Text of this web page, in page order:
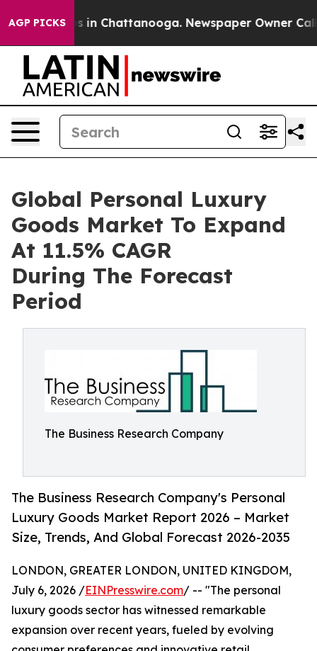
AGP PICKS
Chaos in Chattanooga. Newspaper Owner Calls
Global Personal Luxury
Goods Market To Expand
At 11.5% CAGR
During The Forecast
Period
The Business Research Company
The Business Research Company's Personal
Luxury Goods Market Report 2026 – Market
Size, Trends, And Global Forecast 2026-2035
LONDON, GREATER LONDON, UNITED KINGDOM,
July 6, 2026 /EINPresswire.com/ -- "The personal
luxury goods sector has witnessed remarkable
expansion over recent years, fueled by evolving